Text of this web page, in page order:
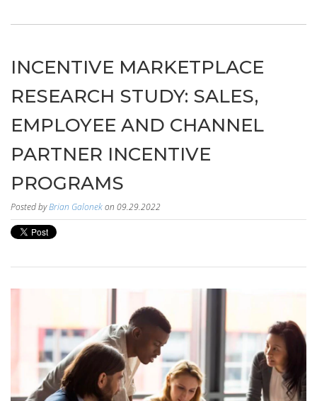
INCENTIVE MARKETPLACE
RESEARCH STUDY: SALES,
EMPLOYEE AND CHANNEL
PARTNER INCENTIVE
PROGRAMS
Posted byBrian Galonekon 09.29.2022